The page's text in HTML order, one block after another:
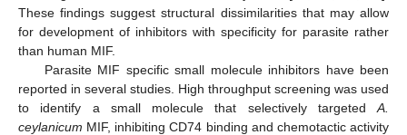
These findings suggest structural dissimilarities that may allow
for development of inhibitors with specificity for parasite rather
than human MIF.
Parasite MIF specific small molecule inhibitors have been
reported in several studies. High throughput screening was used
to identify a small molecule that selectively targeted A.
ceylanicum MIF, inhibiting CD74 binding and chemotactic activity